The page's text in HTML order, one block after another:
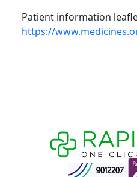
Patient information
https://